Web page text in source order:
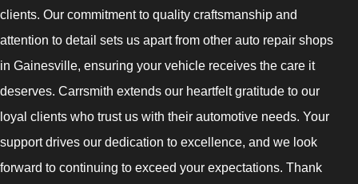
clients. Our commitment to quality craftsmanship and
attention to detail sets us apart from other auto repair shops
in Gainesville, ensuring your vehicle receives the care it
deserves. Carrsmith extends our heartfelt gratitude to our
loyal clients who trust us with their automotive needs. Your
support drives our dedication to excellence, and we look
forward to continuing to exceed your expectations. Thank